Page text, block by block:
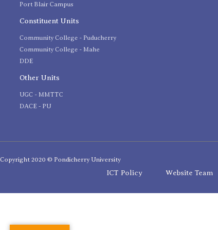
Port Blair Campus
Constituent Units
Community College - Puducherry
Community College - Mahe
DDE
Other Units
UGC - MMTTC
DACE - PU
Copyright 2020 © Pondicherry University
ICT Policy Website Team